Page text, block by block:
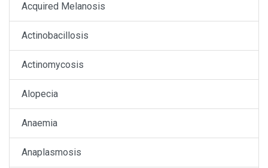
Acquired Melanosis
Actinobacillosis
Actinomycosis
Alopecia
Anaemia
Anaplasmosis